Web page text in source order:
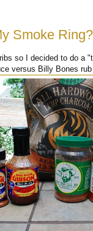
Smoke Ring?
so I decided to do a
versus Billy Bones